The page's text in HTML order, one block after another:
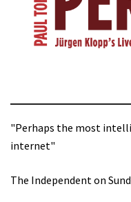
"Perhaps the most
internet"
The Independent on